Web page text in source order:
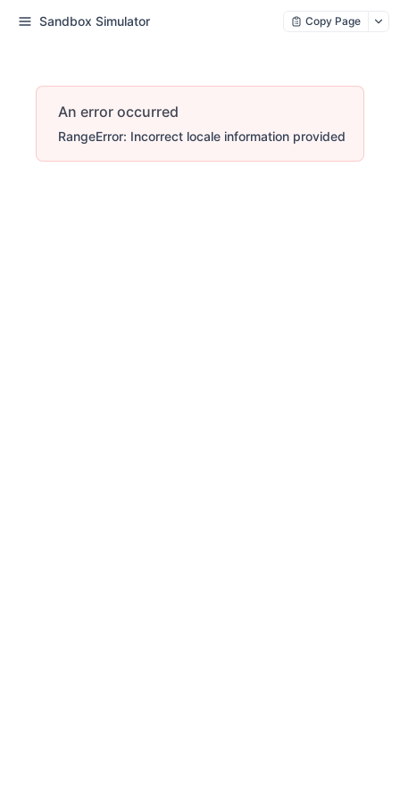
Sandbox Simulator Copy Page
An error occurred
RangeError: Incorrect locale information provided